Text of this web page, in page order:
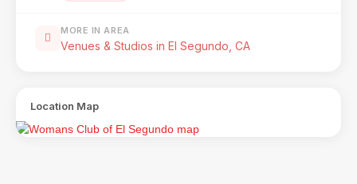
MORE IN AREA
Venues & Studios in El Segundo, CA
Location Map